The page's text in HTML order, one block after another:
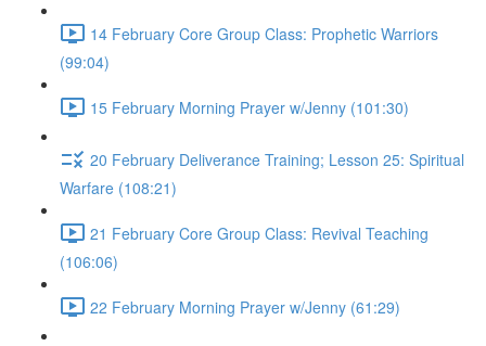
14 February Core Group Class: Prophetic Warriors
(99:04)
15 February Morning Prayer w/Jenny (101:30)
20 February Deliverance Training; Lesson 25: Spiritual
Warfare (108:21)
21 February Core Group Class: Revival Teaching
(106:06)
22 February Morning Prayer w/Jenny (61:29)